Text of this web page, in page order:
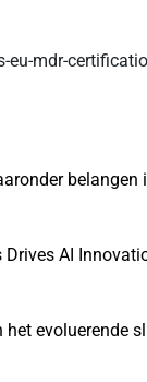
mdr-
belangen
AI
evoluerende